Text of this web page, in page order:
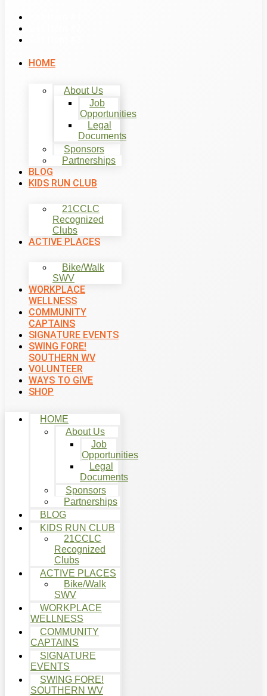
HOME
About Us
Job
Opportunities
Legal
Documents
Sponsors
Partnerships
BLOG
KIDS RUN CLUB
21CCLC
Recognized
Clubs
ACTIVE PLACES
Bike/Walk
SWV
WORKPLACE
WELLNESS
COMMUNITY
CAPTAINS
SIGNATURE EVENTS
SWING FORE!
SOUTHERN WV
VOLUNTEER
WAYS TO GIVE
SHOP
HOME
About Us
Job
Opportunities
Legal
Documents
Sponsors
Partnerships
BLOG
KIDS RUN CLUB
21CCLC
Recognized
Clubs
ACTIVE PLACES
Bike/Walk
SWV
WORKPLACE
WELLNESS
COMMUNITY
CAPTAINS
SIGNATURE
EVENTS
SWING FORE!
SOUTHERN WV